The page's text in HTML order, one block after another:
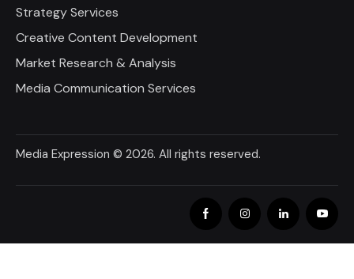
Strategy Services
Creative Content Development
Market Research & Analysis
Media Communication Services
Media Expression © 2026. All rights reserved.